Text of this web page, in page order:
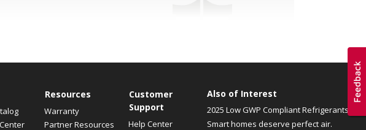
Resources
Warranty
Partner Resources
Customer
Support
Help Center
Also of Interest
2025 Low GWP Compliant Refrigerants
Smart homes deserve perfect air.